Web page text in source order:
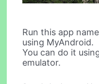
Run this app
using MyAndroid.
You can do it
emulator.